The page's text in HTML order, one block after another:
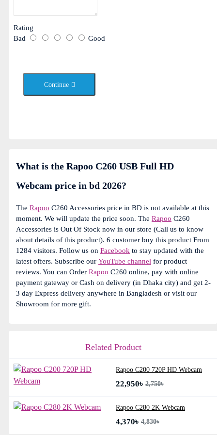
Rating
Bad
Good
Continue
What is the Rapoo C260 USB Full HD
Webcam price in bd 2026?
The Rapoo C260 Accessories price in BD is not available at this
moment. We will update the price soon. The Rapoo C260
Accessories is Out Of Stock now in our store (Call us to know
about details of this product). 6 customer buy this product From
1284 visitors. Follow us on Facebook to stay updated with the
latest offers. Subscribe our YouTube channel for product
reviews. You can Order Rapoo C260 online, pay with online
payment gateway or Cash on delivery (in Dhaka city) and get 2-
3 day Express delivery anywhere in Bangladesh or visit our
Showroom for more gift.
Related Product
Rapoo C200 720P HD Webcam
22,950৳ 2,750৳
Rapoo C280 2K Webcam
4,370৳ 4,830৳